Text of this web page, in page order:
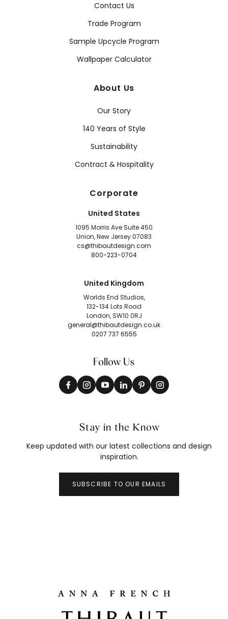
Contact Us
Trade Program
Sample Upcycle Program
Wallpaper Calculator
About Us
Our Story
140 Years of Style
Sustainability
Contract & Hospitality
Corporate
United States
1095 Morris Ave Suite 450
Union, New Jersey 07083
cs@thibautdesign.com
800-223-0704
United Kingdom
Worlds End Studios,
132-134 Lots Road
London, SW10 0RJ
general@thibautdesign.co.uk
0207 737 6555
Follow Us
Stay in the Know
Keep updated with our latest collections and design
inspiration.
SUBSCRIBE TO OUR EMAILS